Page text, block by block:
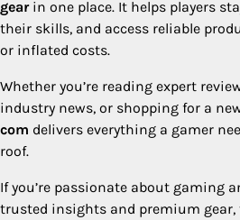
gearin one place. It helps players
their skills, and access reliable
or inflated costs.
Whether you’re reading expert
industry news, or shopping for a
com delivers everything a gamer
roof.
If you’re passionate about gaming
trusted insights and premium